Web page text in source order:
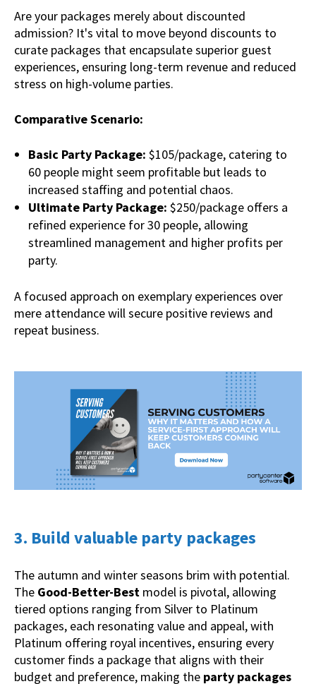
Are your packages merely about discounted
admission? It's vital to move beyond discounts to
curate packages that encapsulate superior guest
experiences, ensuring long-term revenue and reduced
stress on high-volume parties.
Comparative Scenario:
Basic Party Package: $105/package, catering to
60 people might seem profitable but leads to
increased staffing and potential chaos.
Ultimate Party Package: $250/package offers a
refined experience for 30 people, allowing
streamlined management and higher profits per
party.
A focused approach on exemplary experiences over
mere attendance will secure positive reviews and
repeat business.
3. Build valuable party packages
The autumn and winter seasons brim with potential.
The Good-Better-Best model is pivotal, allowing
tiered options ranging from Silver to Platinum
packages, each resonating value and appeal, with
Platinum offering royal incentives, ensuring every
customer finds a package that aligns with their
budget and preference, making the party packages